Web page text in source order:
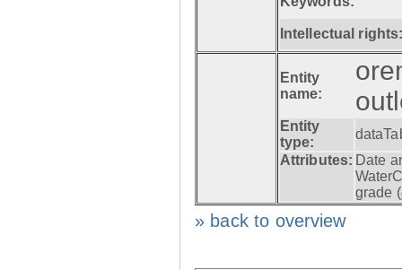
Intellectual
Entity
name:
Entity
type:
Attributes: Date
grade (
» back to overview